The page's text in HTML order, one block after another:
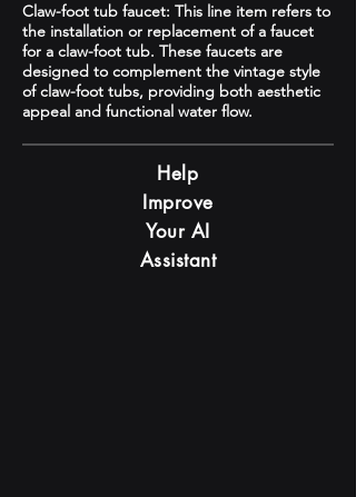
Claw-foot tub faucet: This line item refers to
the installation or replacement of a faucet
for a claw-foot tub. These faucets are
designed to complement the vintage style
of claw-foot tubs, providing both aesthetic
appeal and functional water flow.
Help
Improve
Your AI
Assistant